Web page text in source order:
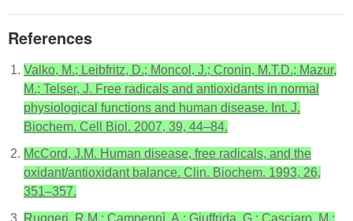
References
Valko, M.; Leibfritz, D.; Moncol, J.; Cronin, M.T.D.; Mazur,
M.; Telser, J. Free radicals and antioxidants in normal
physiological functions and human disease. Int. J.
Biochem. Cell Biol. 2007, 39, 44–84.
McCord, J.M. Human disease, free radicals, and the
oxidant/antioxidant balance. Clin. Biochem. 1993, 26,
351–357.
Ruggeri, R.M.; Campennì, A.; Giuffrida, G.; Casciaro, M.;